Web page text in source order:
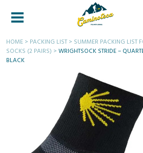
HOME > PACKING LIST > SUMMER PACKING LIST
SOCKS (2 PAIRS) > WRIGHTSOCK STRIDE –
BLACK